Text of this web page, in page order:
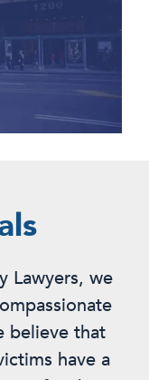
Lawyers, we
believe that
have a